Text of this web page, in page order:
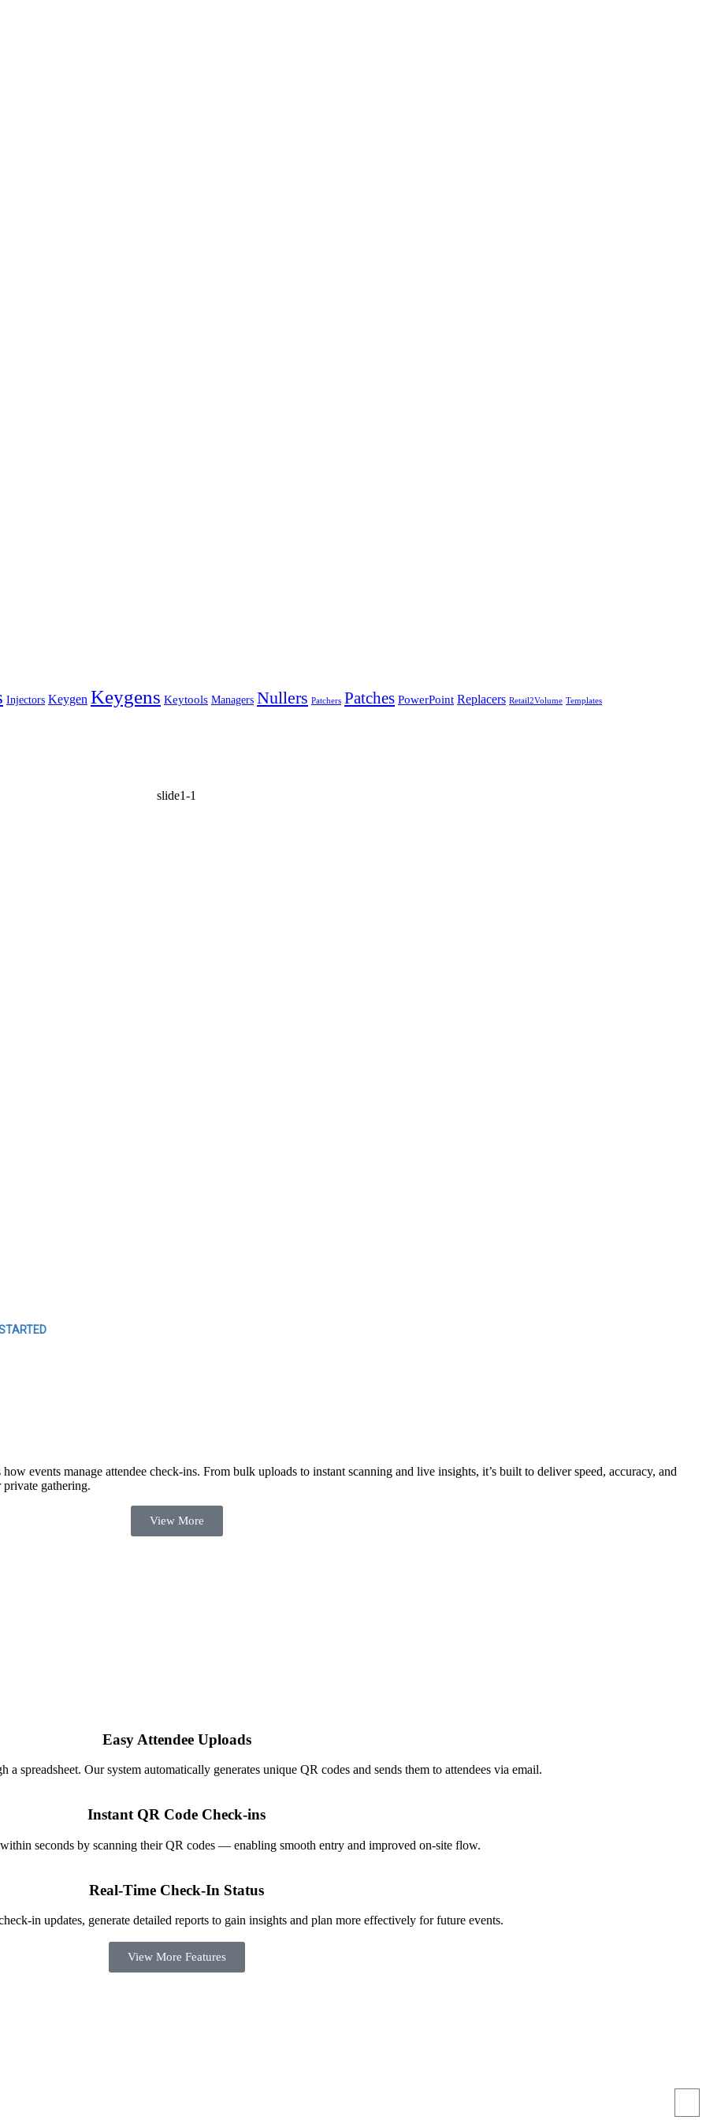
Injectors Keygen Keygens Keytools Managers Nullers Patchers Patches PowerPoint Replacers Retail2Volume Templates
slide1-1
events manage attendee check-ins. From bulk uploads to instant scanning and live insights, it’s built to deliver speed, accuracy, and
gathering.
View More
Easy Attendee Uploads
a spreadsheet. Our system automatically generates unique QR codes and sends them to attendees via email.
Instant QR Code Check-ins
seconds by scanning their QR codes — enabling smooth entry and improved on-site flow.
Real-Time Check-In Status
in updates, generate detailed reports to gain insights and plan more effectively for future events.
View More Features